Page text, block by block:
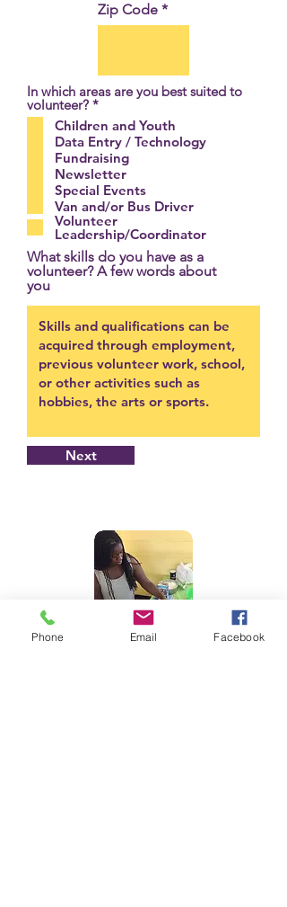
Zip Code
In which areas are you best suited to
volunteer? *R
q
u
i
r
e
d
Children and Youth
Data Entry / Technology
Fundraising
Newsletter
Special Events
Van and/or Bus Driver
Volunteer
Leadership/Coordinator
What skills do you have as a
volunteer? A few words about
you
Next
Phone Email Facebook